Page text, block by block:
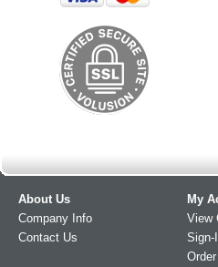
About Us
Company Info
Contact Us
My
View
Sign-